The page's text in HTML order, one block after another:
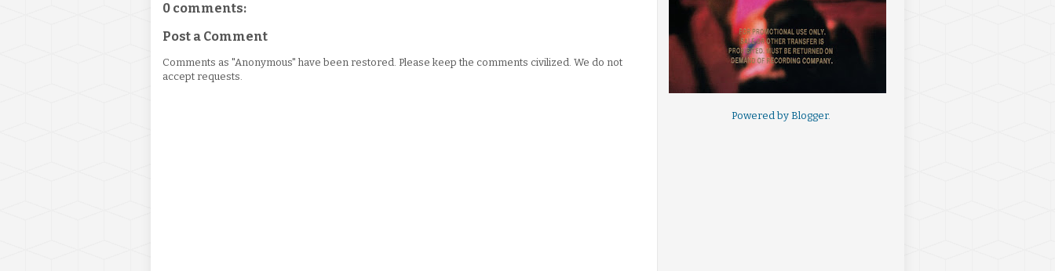
0 comments:
Post a Comment
Comments as "Anonymous" have been restored. Please keep the comments civilized. We do not
accept requests.
Powered by Blogger.